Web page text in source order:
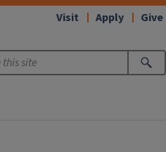
Visit Apply Give